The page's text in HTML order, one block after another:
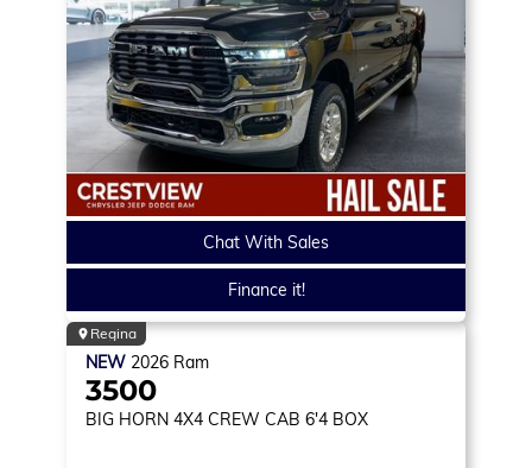
Chat With Sales
Finance it!
Regina
NEW 2026 Ram
3500
BIG HORN 4X4 CREW CAB 6'4 BOX